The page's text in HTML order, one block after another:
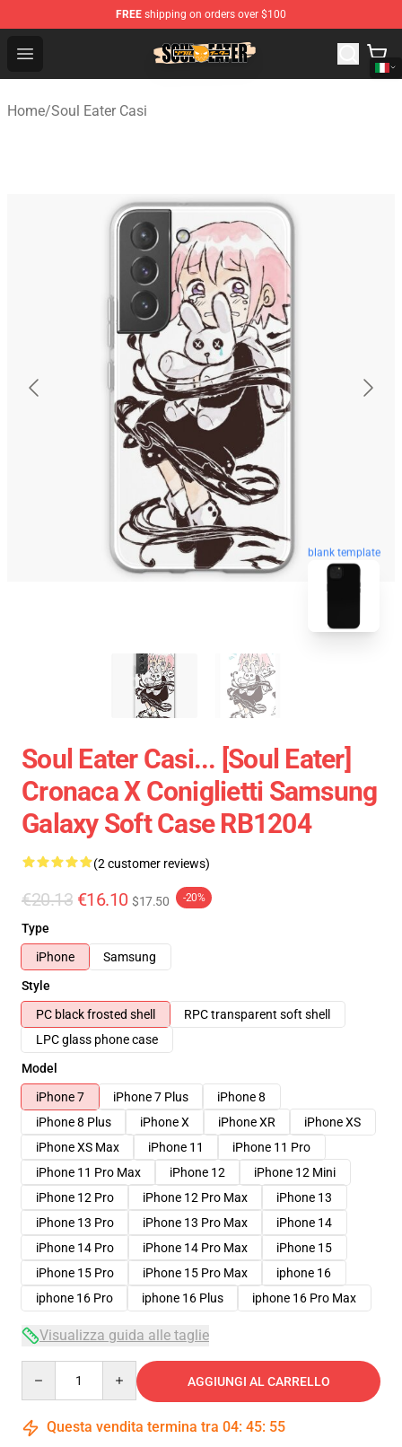
FREE shipping on orders over $100
Open menu
Soul Eater Store - Official Soul Eater Merchandise Shop
Home/Soul Eater Casi
blank template
Soul Eater Casi... [Soul Eater]
Cronaca X Coniglietti Samsung
Galaxy Soft Case RB1204
(2 customer reviews)
€20.13 €16.10 $17.50 -20%
Type
iPhone
Samsung
Style
PC black frosted shell
RPC transparent soft shell
LPC glass phone case
Model
iPhone 7
iPhone 7 Plus
iPhone 8
iPhone 8 Plus
iPhone X iPhone XR
iPhone XS
iPhone XS Max
iPhone 11
iPhone 11 Pro
iPhone 11 Pro Max
iPhone 12
iPhone 12 Mini
iPhone 12 Pro
iPhone 12 Pro Max
iPhone 13
iPhone 13 Pro
iPhone 13 Pro Max
iPhone 14
iPhone 14 Pro
iPhone 14 Pro Max
iPhone 15
iPhone 15 Pro
iPhone 15 Pro Max
iphone 16
iphone 16 Pro
iphone 16 Plus iphone 16 Pro Max
Visualizza guida alle taglie
AGGIUNGI AL CARRELLO
Questa vendita termina tra 04: 45: 54